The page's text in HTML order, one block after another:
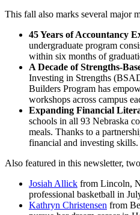
This fall also marks several major
45 Years of Accountancy
undergraduate program
within six months of
A Decade of Strengths-
Investing in Strengths
Builders Program has
workshops across campus
Expanding Financial
schools in all 93 Nebraska
meals. Thanks to a
financial and investing skills.
Also featured in this newsletter,
Josiah Allick from Lincoln,
professional basketball in
Kathryn Christensen from